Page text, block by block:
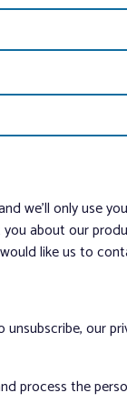
we’ll only use
about our
like us to
our
process the